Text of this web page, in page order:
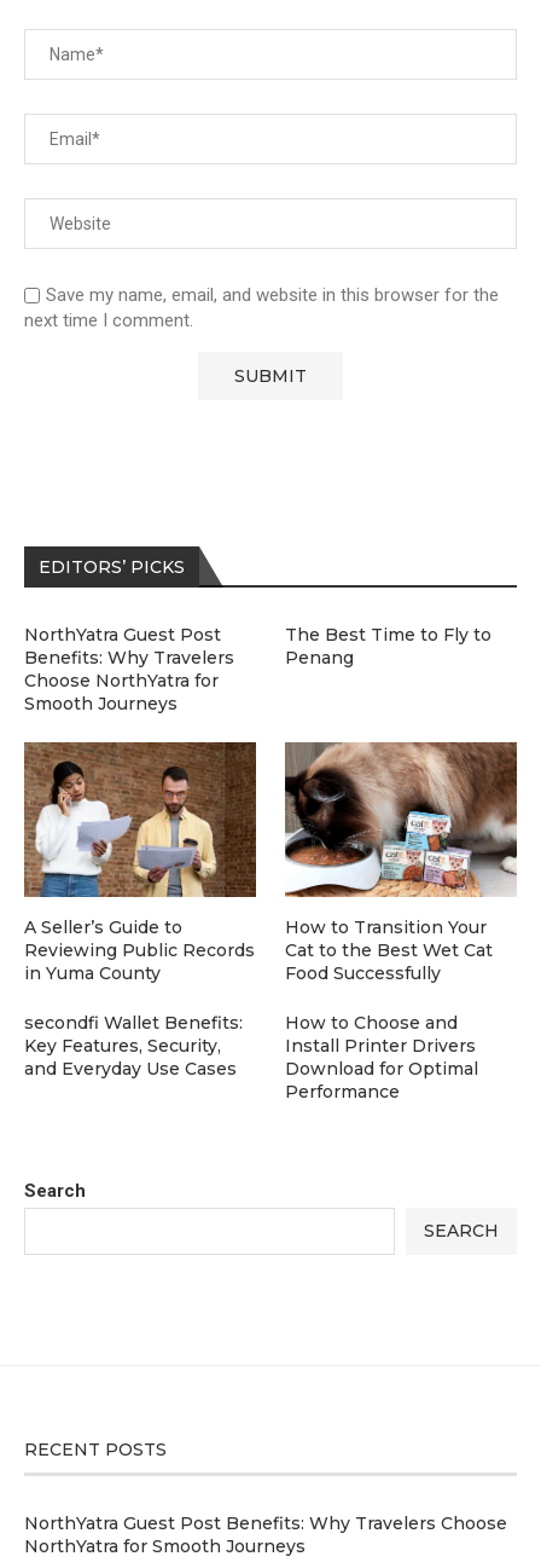
Save my name, email, and website in this browser for the
next time I comment.
Search
SEARCH
EDITORS’ PICKS
NorthYatra Guest Post
Benefits: Why Travelers
Choose NorthYatra for
Smooth Journeys
The Best Time to Fly to
Penang
A Seller’s Guide to
Reviewing Public Records
in Yuma County
How to Transition Your
Cat to the Best Wet Cat
Food Successfully
secondfi Wallet Benefits:
Key Features, Security,
and Everyday Use Cases
How to Choose and
Install Printer Drivers
Download for Optimal
Performance
RECENT POSTS
NorthYatra Guest Post Benefits: Why Travelers Choose
NorthYatra for Smooth Journeys